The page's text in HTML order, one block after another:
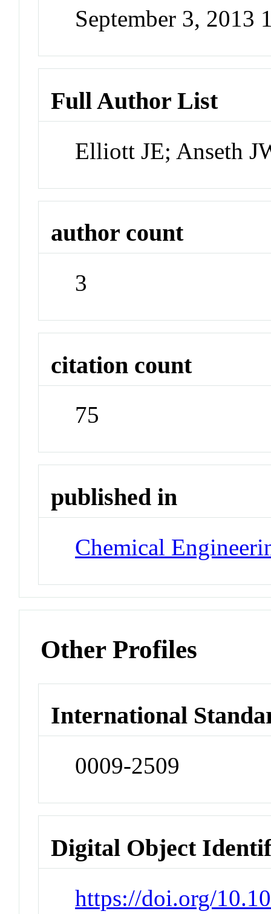
September 3, 2013
Full Author List
Elliott JE; Anseth
author count
3
citation count
75
published in
Chemical
Other Profiles
International
0009-2509
Digital Object
https://doi.org/